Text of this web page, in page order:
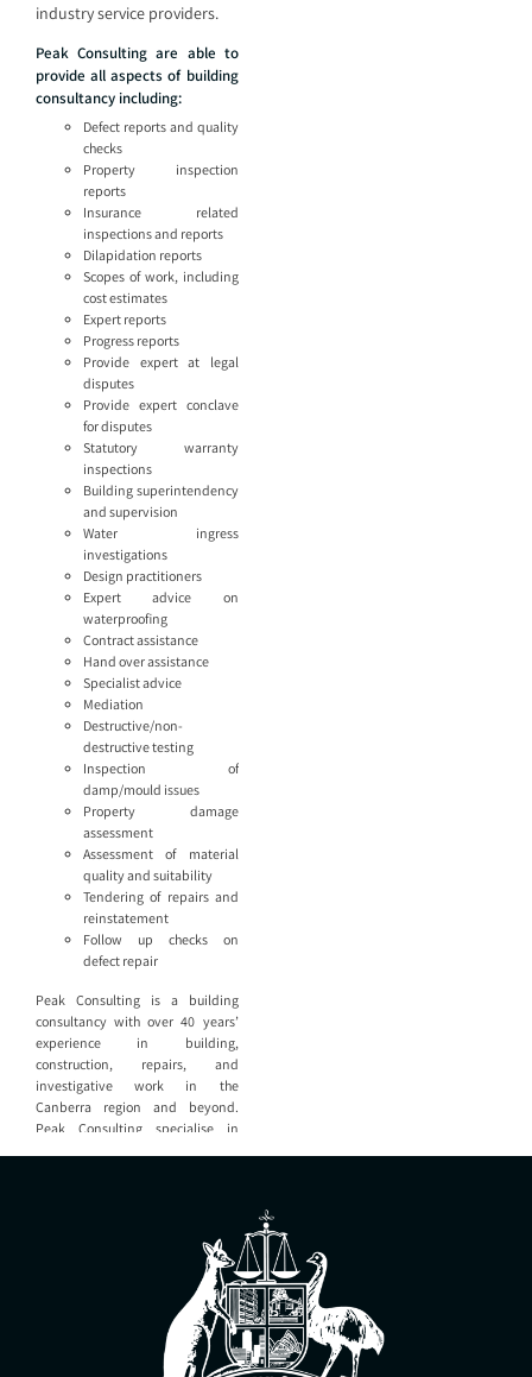
industry service providers.
Peak Consulting are able to
provide all aspects of building
consultancy including:
Defect reports and quality
checks
Property inspection
reports
Insurance related
inspections and reports
Dilapidation reports
Scopes of work, including
cost estimates
Expert reports
Progress reports
Provide expert at legal
disputes
Provide expert conclave
for disputes
Statutory warranty
inspections
Building superintendency
and supervision
Water ingress
investigations
Design practitioners
Expert advice on
waterproofing
Contract assistance
Hand over assistance
Specialist advice
Mediation
Destructive/non-
destructive testing
Inspection of
damp/mould issues
Property damage
assessment
Assessment of material
quality and suitability
Tendering of repairs and
reinstatement
Follow up checks on
defect repair
Peak Consulting is a building
consultancy with over 40 years’
experience in building,
construction, repairs, and
investigative work in the
Canberra region and beyond.
Peak Consulting specialise in
Consulting are able to provide all
aspects of building consultancy
including: Defect reports and